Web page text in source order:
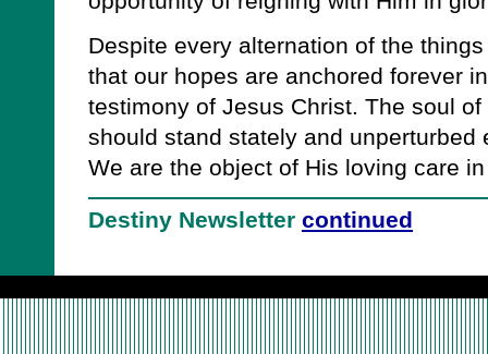
Despite every alternation of the
that our hopes are anchored forever
testimony of Jesus Christ. The soul
should stand stately and unperturbed
We are the object of His loving care
Destiny Newsletter continued